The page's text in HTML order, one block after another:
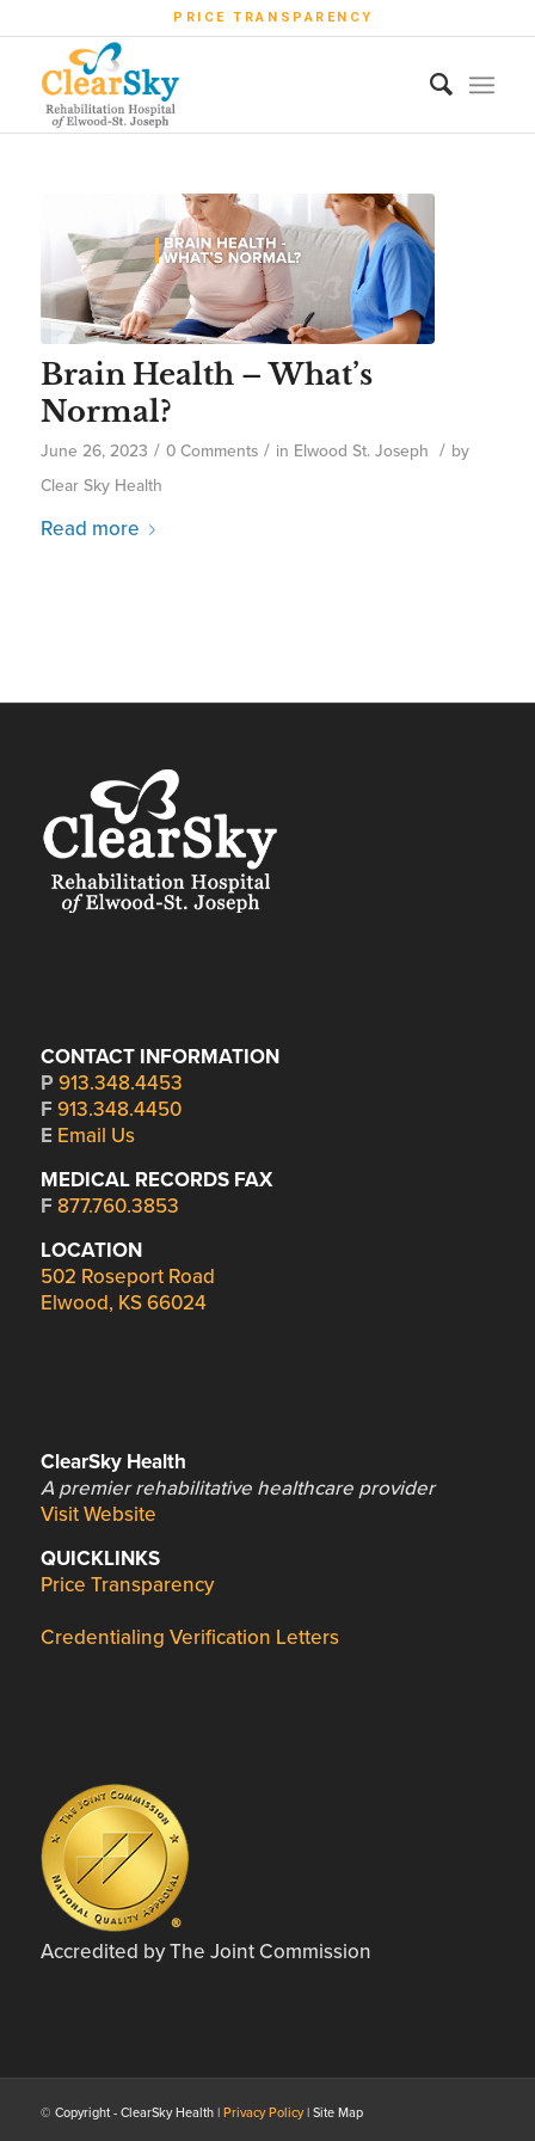
PRICE TRANSPARENCY
Brain Health – What’s
Normal?
June 26, 2023 / 0 Comments / in Elwood St. Joseph / by
Clear Sky Health
Read more
CONTACT INFORMATION
P 913.348.4453
F 913.348.4450
E Email Us
MEDICAL RECORDS FAX
F 877.760.3853
LOCATION
502 Roseport Road
Elwood, KS 66024
ClearSky Health
A premier rehabilitative healthcare provider
Visit Website
QUICKLINKS
Price Transparency
Credentialing Verification Letters
Accredited by The Joint Commission
© Copyright - ClearSky Health | Privacy Policy| Site Map